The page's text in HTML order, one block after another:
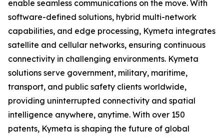
enable seamless communications on the move. With
software-defined solutions, hybrid multi-network
capabilities, and edge processing, Kymeta integrates
satellite and cellular networks, ensuring continuous
connectivity in challenging environments. Kymeta
solutions serve government, military, maritime,
transport, and public safety clients worldwide,
providing uninterrupted connectivity and spatial
intelligence anywhere, anytime. With over 150
patents, Kymeta is shaping the future of global